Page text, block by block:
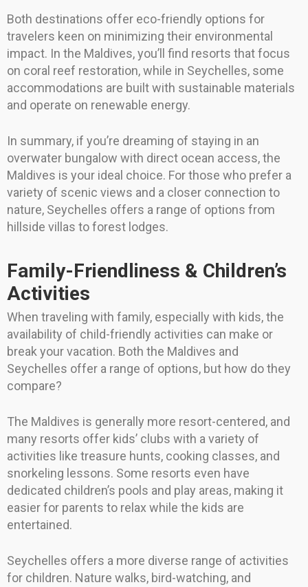
Both destinations offer eco-friendly options for
travelers keen on minimizing their environmental
impact. In the Maldives, you’ll find resorts that focus
on coral reef restoration, while in Seychelles, some
accommodations are built with sustainable materials
and operate on renewable energy.
In summary, if you’re dreaming of staying in an
overwater bungalow with direct ocean access, the
Maldives is your ideal choice. For those who prefer a
variety of scenic views and a closer connection to
nature, Seychelles offers a range of options from
hillside villas to forest lodges.
Family-Friendliness & Children’s
Activities
When traveling with family, especially with kids, the
availability of child-friendly activities can make or
break your vacation. Both the Maldives and
Seychelles offer a range of options, but how do they
compare?
The Maldives is generally more resort-centered, and
many resorts offer kids’ clubs with a variety of
activities like treasure hunts, cooking classes, and
snorkeling lessons. Some resorts even have
dedicated children’s pools and play areas, making it
easier for parents to relax while the kids are
entertained.
Seychelles offers a more diverse range of activities
for children. Nature walks, bird-watching, and